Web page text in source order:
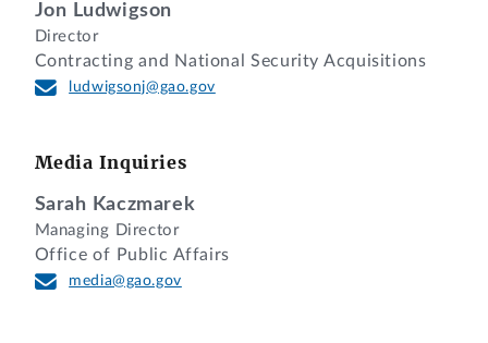
Jon Ludwigson
Director
Contracting and National Security Acquisitions
ludwigsonj@gao.gov
Media Inquiries
Sarah Kaczmarek
Managing Director
Office of Public Affairs
media@gao.gov